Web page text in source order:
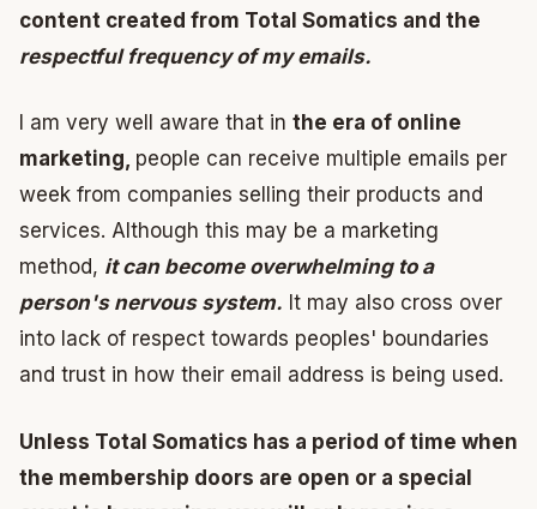
content created from Total Somatics and the
respectful frequency of my emails.
I am very well aware that in the era of online
marketing, people can receive multiple emails per
week from companies selling their products and
services. Although this may be a marketing
method, it can become overwhelming to a
person's nervous system. It may also cross over
into lack of respect towards peoples' boundaries
and trust in how their email address is being used.
Unless Total Somatics has a period of time when
the membership doors are open or a special